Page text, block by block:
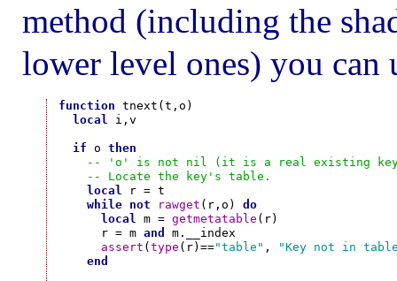
method (including the
lower level ones) you
function tnext(t,o)
local
i,v
if o then
-- 'o' is not nil (it is a real existing
-- Locate the key's table.
local
r = t
while
not rawget (r,o) do
local
m = getmetatable (r)
      r = m
and
m.__index
assert ( type (r)=="table" ,
"Key not in
end